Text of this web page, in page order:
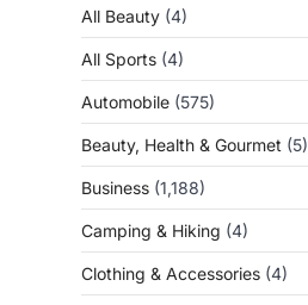
All Beauty (4)
All Sports (4)
Automobile (575)
Beauty, Health & Gourmet (5)
Business (1,188)
Camping & Hiking (4)
Clothing & Accessories (4)